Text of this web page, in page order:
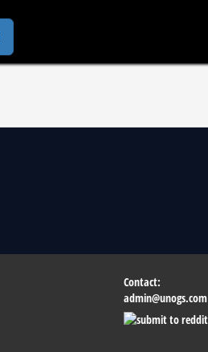
Contact:
admin@unogs.com